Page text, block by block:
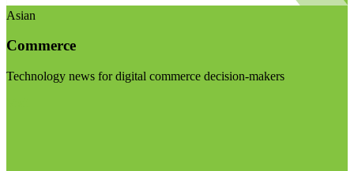
Asian
Commerce
Technology news for digital commerce decision-makers